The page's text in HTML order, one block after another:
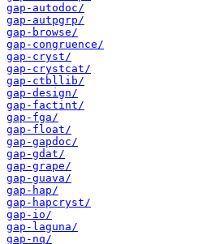
gap-autodoc/
gap-autpgrp/
gap-browse/
gap-congruence/
gap-cryst/
gap-crystcat/
gap-ctbllib/
gap-design/
gap-factint/
gap-fga/
gap-float/
gap-gapdoc/
gap-gdat/
gap-grape/
gap-guava/
gap-hap/
gap-hapcryst/
gap-io/
gap-laguna/
gap-nq/